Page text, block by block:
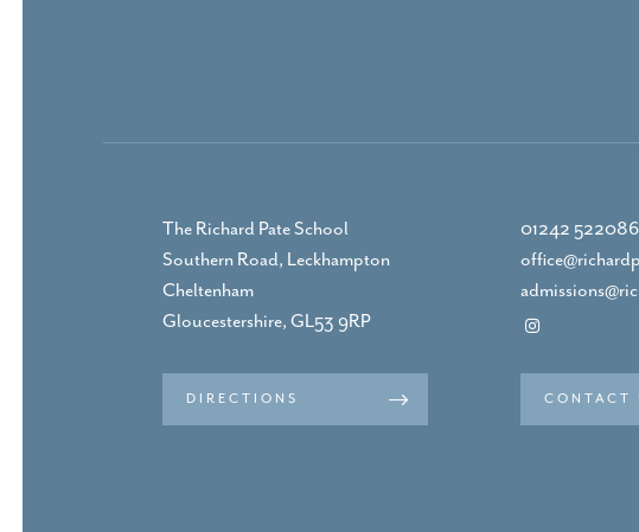
The Richard Pate School
Southern Road, Leckhampton
Cheltenham
Gloucestershire, GL53 9RP
DIRECTIONS
01242 522086
CONTACT